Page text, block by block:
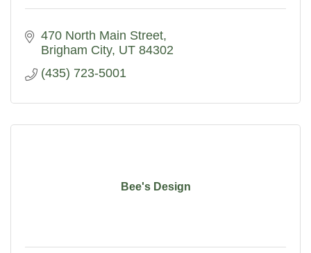
470 North Main Street
Brigham City UT 84302
(435) 723-5001
Bee's Design